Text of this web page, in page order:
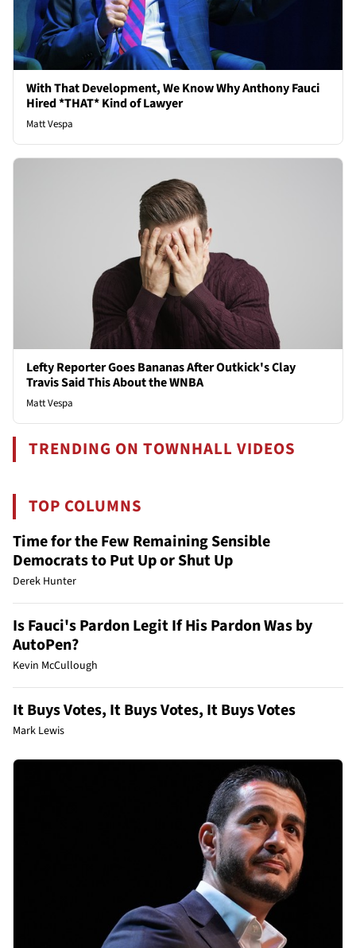
With That Development, We Know Why Anthony Fauci
Hired *THAT* Kind of Lawyer
Matt Vespa
Lefty Reporter Goes Bananas After Outkick's Clay
Travis Said This About the WNBA
Matt Vespa
TRENDING ON TOWNHALL VIDEOS
TOP COLUMNS
Time for the Few Remaining Sensible
Democrats to Put Up or Shut Up
Derek Hunter
Is Fauci's Pardon Legit If His Pardon Was by
AutoPen?
Kevin McCullough
It Buys Votes, It Buys Votes, It Buys Votes
Mark Lewis